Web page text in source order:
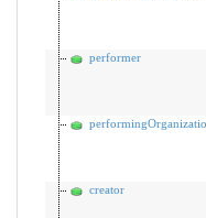
performer
creator